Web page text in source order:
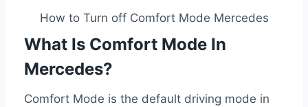
How to Turn off Comfort Mode Mercedes
What Is Comfort Mode In
Mercedes?
Comfort Mode is the default driving mode in